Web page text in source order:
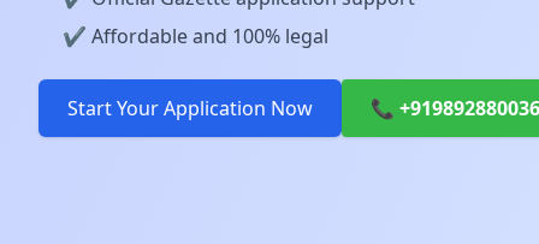
✔️ Affordable and 100% legal
Start Your Application Now 📞 +919892880036